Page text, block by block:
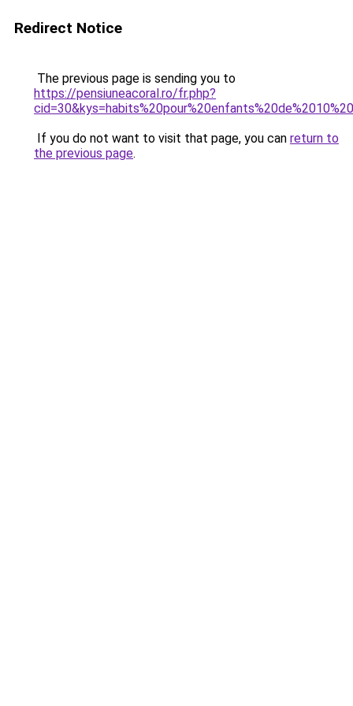
Redirect Notice
The previous page is sending you to
https://pensiuneacoral.ro/fr.php?
If you do not want to visit that page, you can return to
the previous page.